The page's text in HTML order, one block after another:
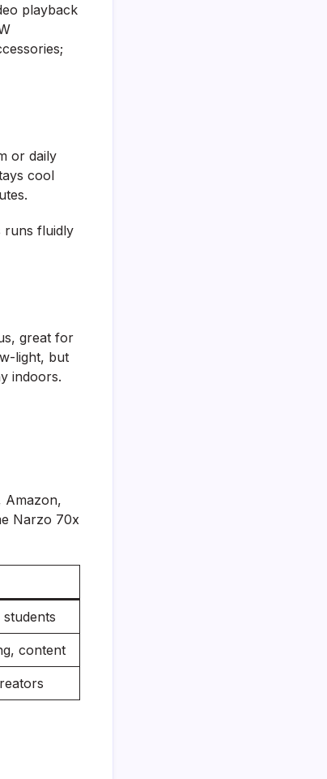
playback
or daily
cool
runs fluidly
great for
light, but
indoors.
Amazon,
Narzo 70x
students
content